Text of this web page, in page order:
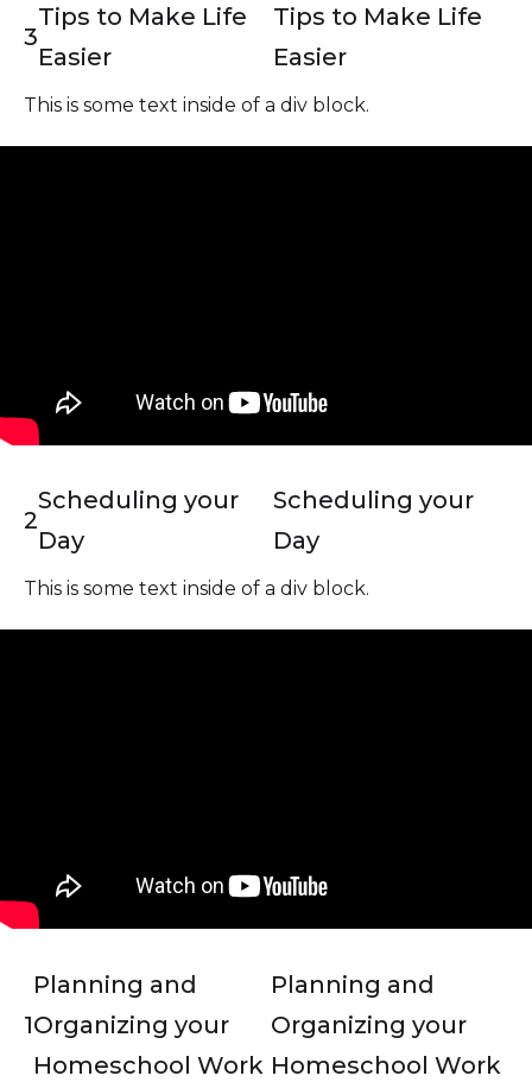
3
Tips to Make Life
Easier
Tips to Make Life
Easier
This is some text inside of a div block.
2
Scheduling your
Day
Scheduling your
Day
This is some text inside of a div block.
1
Planning and
Organizing your
Homeschool Work
Planning and
Organizing your
Homeschool Work